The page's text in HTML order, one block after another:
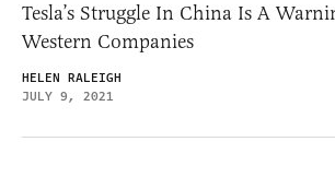
Tesla’s Struggle In China Is A
Western Companies
HELEN RALEIGH
JULY 9, 2021